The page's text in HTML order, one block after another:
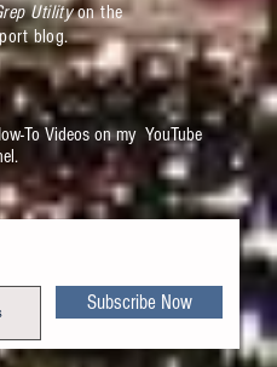
Utilityon the
blog.
To Videos on my YouTube
Subscribe Now